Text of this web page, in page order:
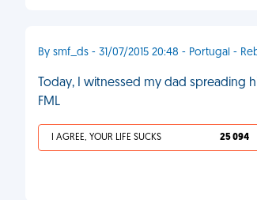
By smf_ds - 31/07/2015 20:48 - Portugal -
Today, I witnessed my dad spreading
FML
I AGREE, YOUR LIFE SUCKS 25 094